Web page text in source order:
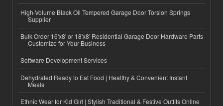
High-Volume Black Oil Tempered Garage Door Torsion Springs
Supplier
Bulk Order 16'x8' or 18'x8' Residential Garage Door Hardware Parts
Customize for Your Business
Software Development Services
Dehydrated Ready to Eat Food | Healthy & Convenient Instant
Meals
Ethnic Wear for Kid Girl | Stylish Traditional & Festive Outfits Online